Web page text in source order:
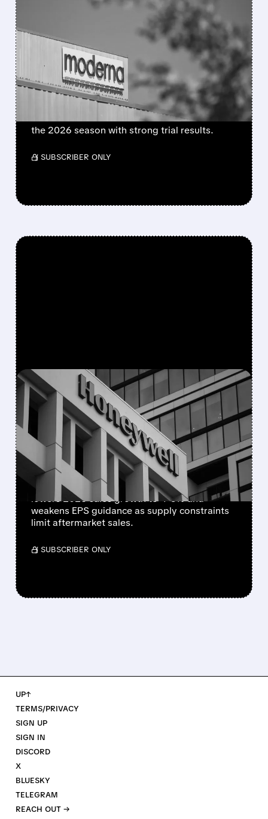
08/06/2026 · 4:10 AM
MODERNA’S MFLUSIVA
BECOMES FIRST MRNA
FLU SHOT CLEARED BY
FDA
FDA approves mFlusiva, Moderna’s first mRNA
flu vaccine for adults 50+. Available soon for
the 2026 season with strong trial results.
/ SUBSCRIBER ONLY
FEATURED/ 08/05/2026 · 5:50 PM
HONEYWELL AEROSPACE
CUTS 2026 OUTLOOK AS
SUPPLY-CHAIN ISSUES
PERSIST AFTER SPIN-OFF
Newly independent Honeywell Aerospace
lowers 2026 sales growth to 4-5% and
weakens EPS guidance as supply constraints
limit aftermarket sales.
/ SUBSCRIBER ONLY
UP↑
TERMS/PRIVACY
SIGN UP
SIGN IN
DISCORD
X
BLUESKY
TELEGRAM
REACH OUT →